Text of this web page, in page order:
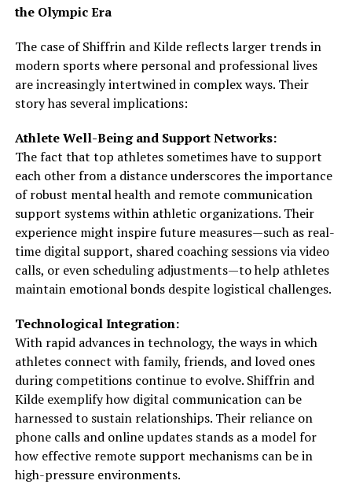
the Olympic Era
The case of Shiffrin and Kilde reflects larger trends in
modern sports where personal and professional lives
are increasingly intertwined in complex ways. Their
story has several implications:
Athlete Well-Being and Support Networks:
The fact that top athletes sometimes have to support
each other from a distance underscores the importance
of robust mental health and remote communication
support systems within athletic organizations. Their
experience might inspire future measures—such as real-
time digital support, shared coaching sessions via video
calls, or even scheduling adjustments—to help athletes
maintain emotional bonds despite logistical challenges.
Technological Integration:
With rapid advances in technology, the ways in which
athletes connect with family, friends, and loved ones
during competitions continue to evolve. Shiffrin and
Kilde exemplify how digital communication can be
harnessed to sustain relationships. Their reliance on
phone calls and online updates stands as a model for
how effective remote support mechanisms can be in
high-pressure environments.